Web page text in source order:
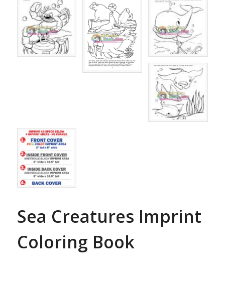
Sea Creatures Imprint
Coloring Book